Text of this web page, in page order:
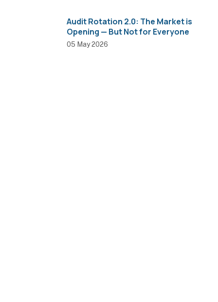
Audit Rotation 2.0: The Market is
Opening — But Not for Everyone
05 May 2026